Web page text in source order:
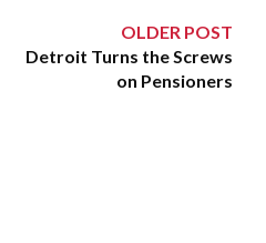
OLDER POST
Detroit Turns the Screws
on Pensioners